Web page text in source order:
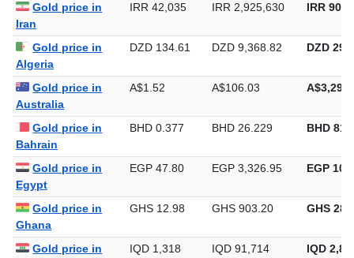
Gold price in
Iran
IRR 42,035 IRR 2,925,630 IRR
Gold price in
Algeria
DZD 134.61 DZD 9,368.82 DZD
Gold price in
Australia
A$1.52 A$106.03
Gold price in
Bahrain
BHD 0.377 BHD 26.229 BHD
Gold price in
Egypt
EGP 47.80 EGP 3,326.95 EGP
Gold price in
Ghana
GHS 12.98 GHS 903.20 GHS
Gold price in
IQD 1,318 IQD 91,714 IQD